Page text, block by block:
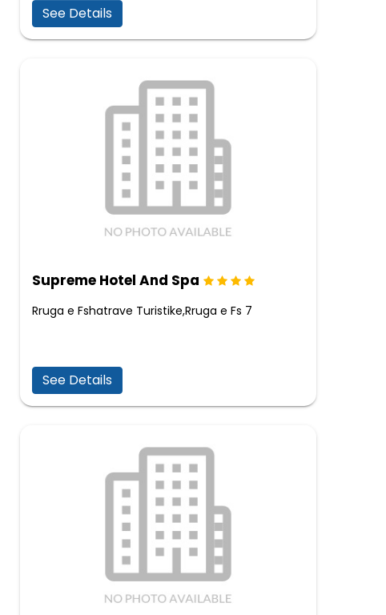
See Details
Supreme Hotel And Spa
Rruga e Fshatrave Turistike,Rruga e Fs 7
See Details